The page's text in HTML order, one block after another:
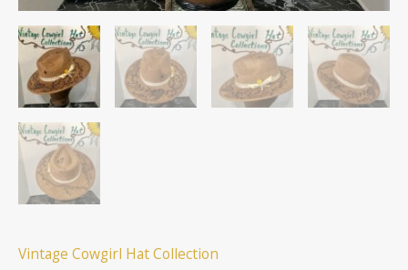
Vintage Cowgirl Hat Collection